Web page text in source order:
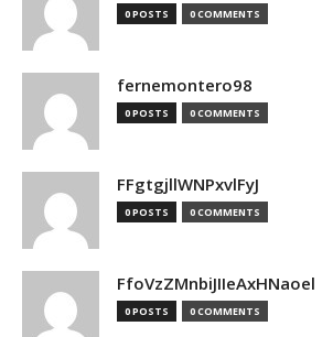
0 POSTS 0 COMMENTS
fernemontero98
0 POSTS 0 COMMENTS
FFgtgjllWNPxvlFyJ
0 POSTS 0 COMMENTS
FfoVzZMnbiJIIeAxHNaoel
0 POSTS 0 COMMENTS